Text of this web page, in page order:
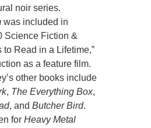
noir series.
was included in
Science Fiction &
to Read in a Lifetime,”
as a feature film.
other books include
, The Everything Box,
, andButcher Bird.
forHeavy Metal